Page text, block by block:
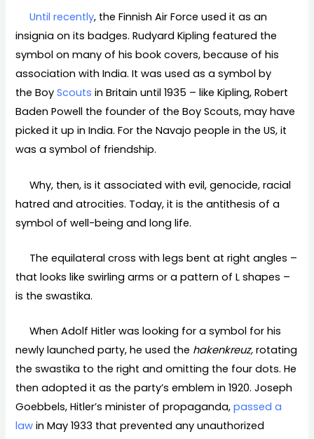
Until recently, the Finnish Air Force used it as an
insignia on its badges. Rudyard Kipling featured the
symbol on many of his book covers, because of his
association with India. It was used as a symbol by
the BoyScouts in Britain until 1935 – like Kipling, Robert
Baden Powell the founder of the Boy Scouts, may have
picked it up in India. For the Navajo people in the US, it
was a symbol of friendship.
Why, then, is it associated with evil, genocide, racial
hatred and atrocities. Today, it is the antithesis of a
symbol of well-being and long life.
The equilateral cross with legs bent at right angles –
that looks like swirling arms or a pattern of L shapes –
is the swastika.
When Adolf Hitler was looking for a symbol for his
newly launched party, he used the hakenkreuz, rotating
the swastika to the right and omitting the four dots. He
then adopted it as the party’s emblem in 1920. Joseph
Goebbels, Hitler’s minister of propaganda,passed a
law in May 1933 that prevented any unauthorized